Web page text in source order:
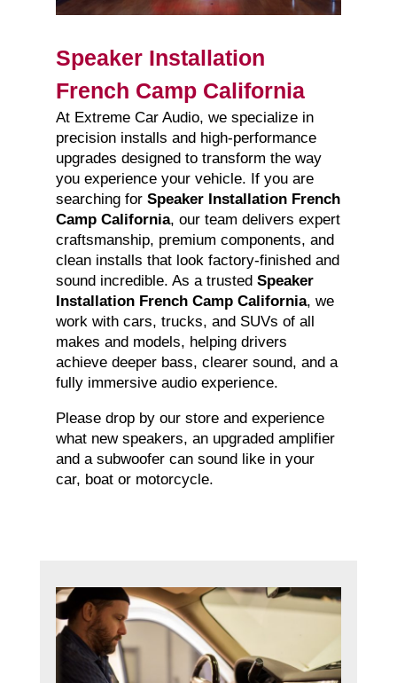
Speaker Installation
French Camp California
At Extreme Car Audio, we specialize in
precision installs and high-performance
upgrades designed to transform the way
you experience your vehicle. If you are
searching for Speaker Installation French
Camp California, our team delivers expert
craftsmanship, premium components, and
clean installs that look factory-finished and
sound incredible. As a trusted Speaker
Installation French Camp California, we
work with cars, trucks, and SUVs of all
makes and models, helping drivers
achieve deeper bass, clearer sound, and a
fully immersive audio experience.
Please drop by our store and experience
what new speakers, an upgraded amplifier
and a subwoofer can sound like in your
car, boat or motorcycle.